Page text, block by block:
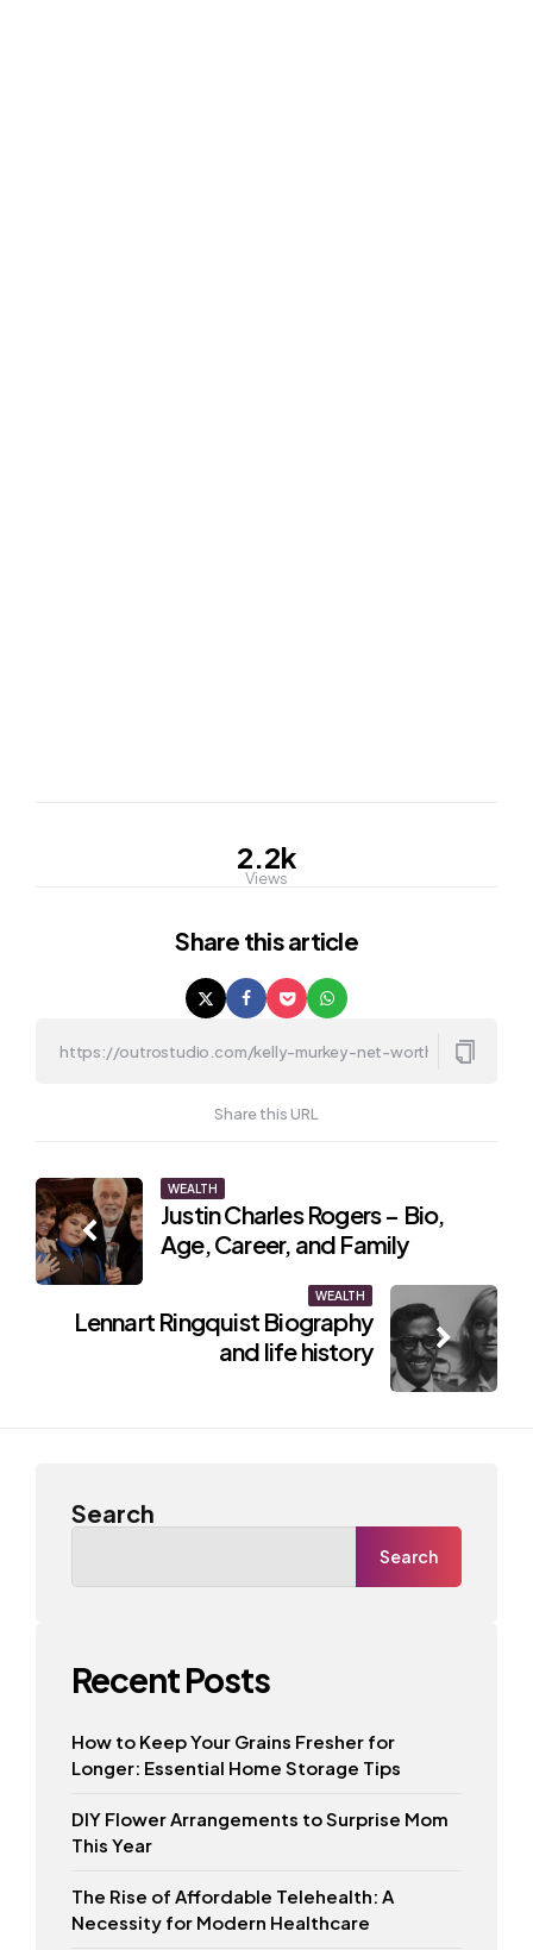
2.2k
Views
Share this article
Share this URL
Post
navigation
WEALTH
Justin Charles Rogers – Bio,
Age, Career, and Family
WEALTH
Lennart Ringquist Biography
and life history
Search
Search
Recent Posts
How to Keep Your Grains Fresher for
Longer: Essential Home Storage Tips
DIY Flower Arrangements to Surprise Mom
This Year
The Rise of Affordable Telehealth: A
Necessity for Modern Healthcare